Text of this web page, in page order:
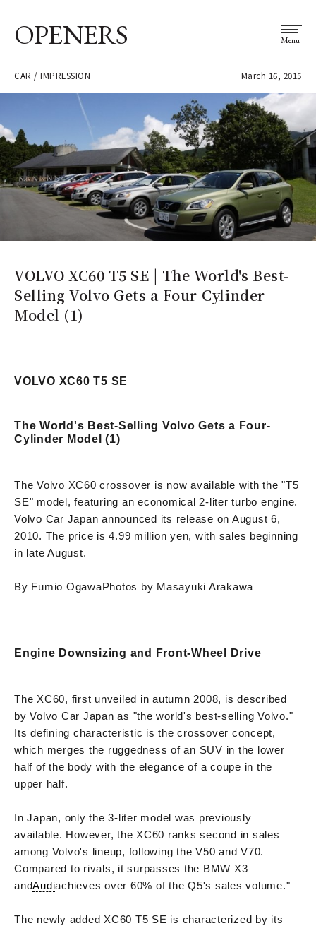
OPENERS Menu
CAR / IMPRESSION March 16, 2015
VOLVO XC60 T5 SE | The World's Best-
Selling Volvo Gets a Four-Cylinder
Model (1)
VOLVO XC60 T5 SE
The World's Best-Selling Volvo Gets a Four-
Cylinder Model (1)
The Volvo XC60 crossover is now available with the "T5
SE" model, featuring an economical 2-liter turbo engine.
Volvo Car Japan announced its release on August 6,
2010. The price is 4.99 million yen, with sales beginning
in late August.
By Fumio OgawaPhotos by Masayuki Arakawa
Engine Downsizing and Front-Wheel Drive
The XC60, first unveiled in autumn 2008, is described
by Volvo Car Japan as "the world's best-selling Volvo."
Its defining characteristic is the crossover concept,
which merges the ruggedness of an SUV in the lower
half of the body with the elegance of a coupe in the
upper half.
In Japan, only the 3-liter model was previously
available. However, the XC60 ranks second in sales
among Volvo's lineup, following the V50 and V70.
Compared to rivals, it surpasses the BMW X3
andAudiachieves over 60% of the Q5's sales volume."
The newly added XC60 T5 SE is characterized by its